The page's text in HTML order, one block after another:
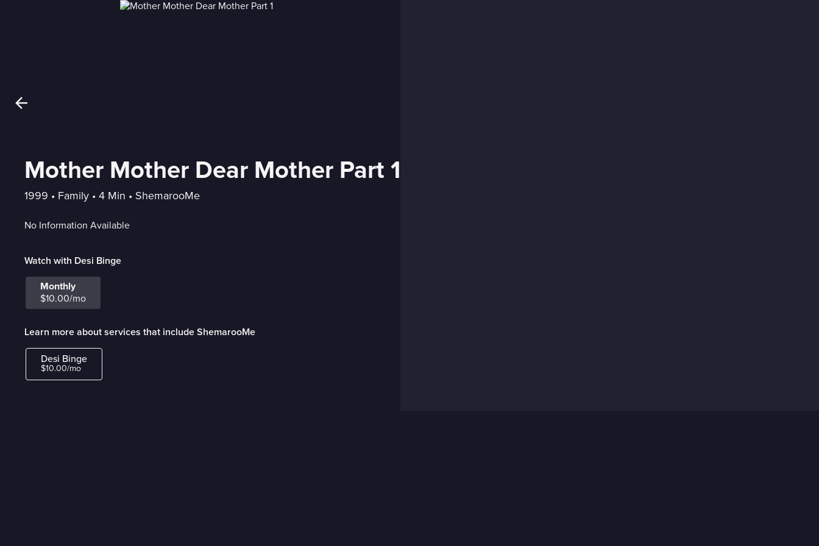
Mother Mother Dear Mother Part 1
1999 • Family • 4 Min • ShemarooMe
No Information Available
Watch with Desi Binge
Monthly
$10.00/mo
Learn more about services that include ShemarooMe
Desi Binge
$10.00/mo